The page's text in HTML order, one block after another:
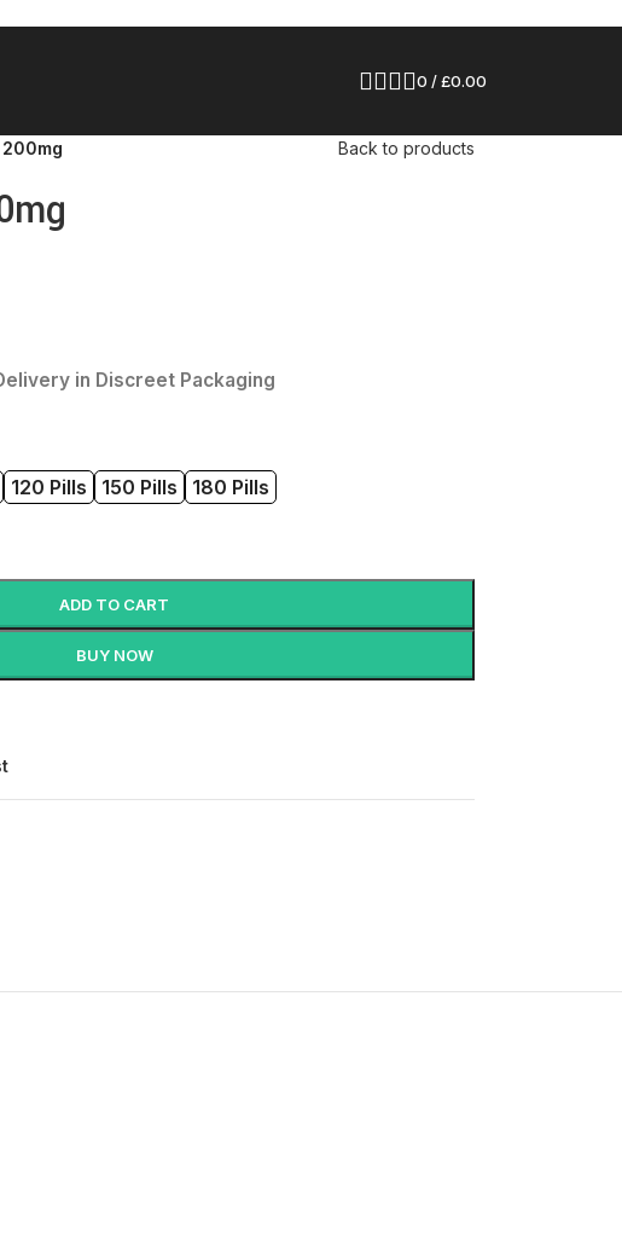
0 /£0.00
Back to products
in Discreet Packaging
120 Pills 150 Pills 180 Pills
ADD TO CART
BUY NOW